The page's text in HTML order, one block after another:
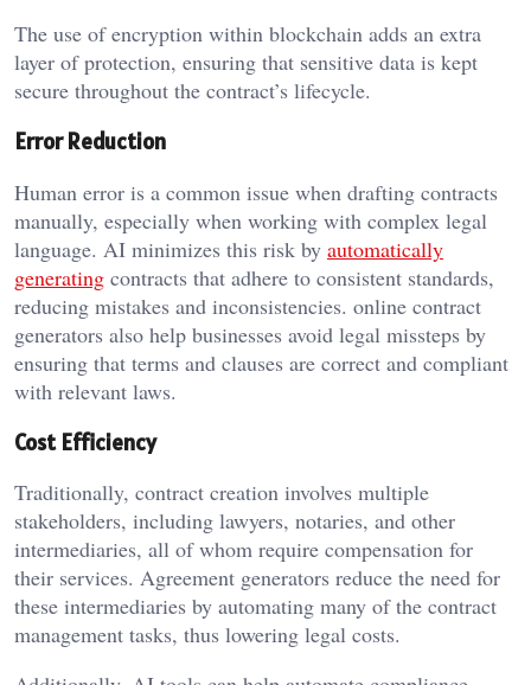
The use of encryption within blockchain adds an extra
layer of protection, ensuring that sensitive data is kept
secure throughout the contract’s lifecycle.
Error Reduction
Human error is a common issue when drafting contracts
manually, especially when working with complex legal
language. AI minimizes this risk by automatically
generating contracts that adhere to consistent standards,
reducing mistakes and inconsistencies. online contract
generators also help businesses avoid legal missteps by
ensuring that terms and clauses are correct and compliant
with relevant laws.
Cost Efficiency
Traditionally, contract creation involves multiple
stakeholders, including lawyers, notaries, and other
intermediaries, all of whom require compensation for
their services. Agreement generators reduce the need for
these intermediaries by automating many of the contract
management tasks, thus lowering legal costs.